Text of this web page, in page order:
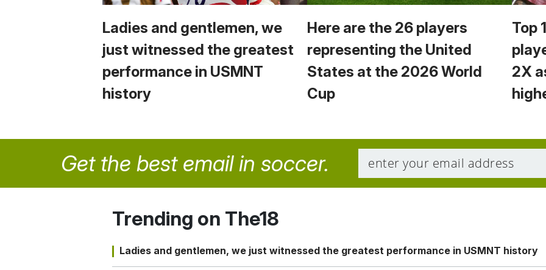
Ladies and gentlemen, we
just witnessed the greatest
performance in USMNT
history
Here are the 26 players
representing the United
States at the 2026 World
Cup
Top
2X
Get the best email in soccer.
Trending on The18
Ladies and gentlemen, we just witnessed the greatest performance in USMNT history